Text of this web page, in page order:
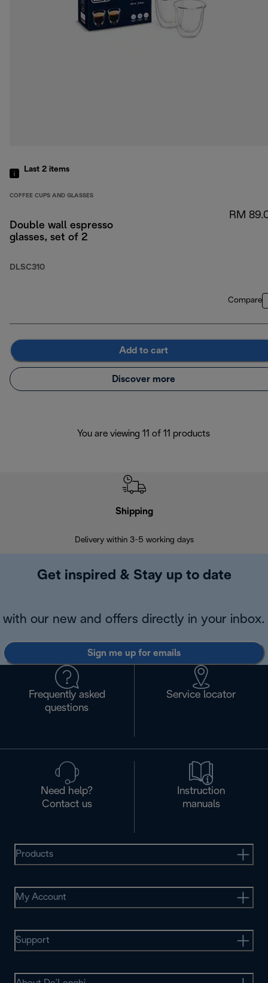
Last 2 items
COFFEE CUPS AND GLASSES
Double wall espresso
glasses, set of 2
DLSC310
RM
Compare
Add to cart
Discover more
You are viewing 11 of 11 products
Shipping
Delivery within 3-5 working days
Get inspired & Stay up to date
with our new and offers directly in your inbox.
Sign me up for emails
Frequently asked
questions
Service locator
Need help?
Contact us
Instruction
manuals
Products
My Account
Support